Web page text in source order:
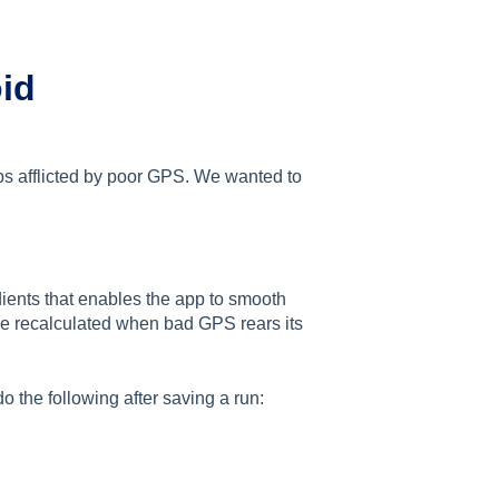
afflicted by poor GPS. We wanted to
that enables the app to smooth
recalculated when bad GPS rears its
the following after saving a run: